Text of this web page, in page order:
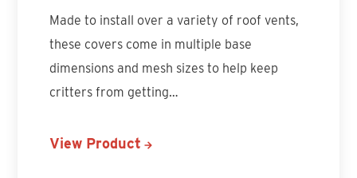
Made to install over a variety of roof vents,
these covers come in multiple base
dimensions and mesh sizes to help keep
critters from getting…
View Product